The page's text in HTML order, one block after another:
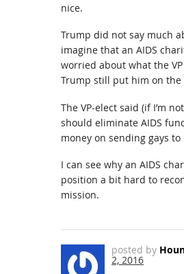
nice.
Trump did not say much
imagine that an AIDS
worried about what the
Trump still put him on the
The VP-elect said (if I’m
should eliminate AIDS
money on sending gays
I can see why an AIDS
position a bit hard to
mission.
posted by
2, 2016